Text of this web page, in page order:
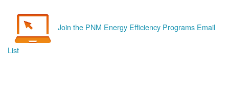
Join the PNM Energy Efficiency Programs Email
List